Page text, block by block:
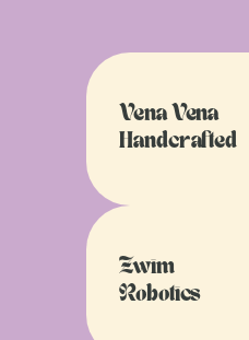
Vena Vena
Handcrafted
Zwim
Robotics